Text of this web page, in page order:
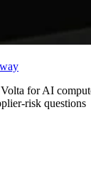
for AI
risk questions